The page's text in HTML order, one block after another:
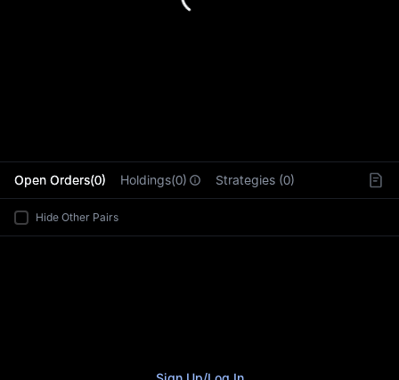
Open Orders(0) Holdings(0) Strategies (0)
Hide Other Pairs